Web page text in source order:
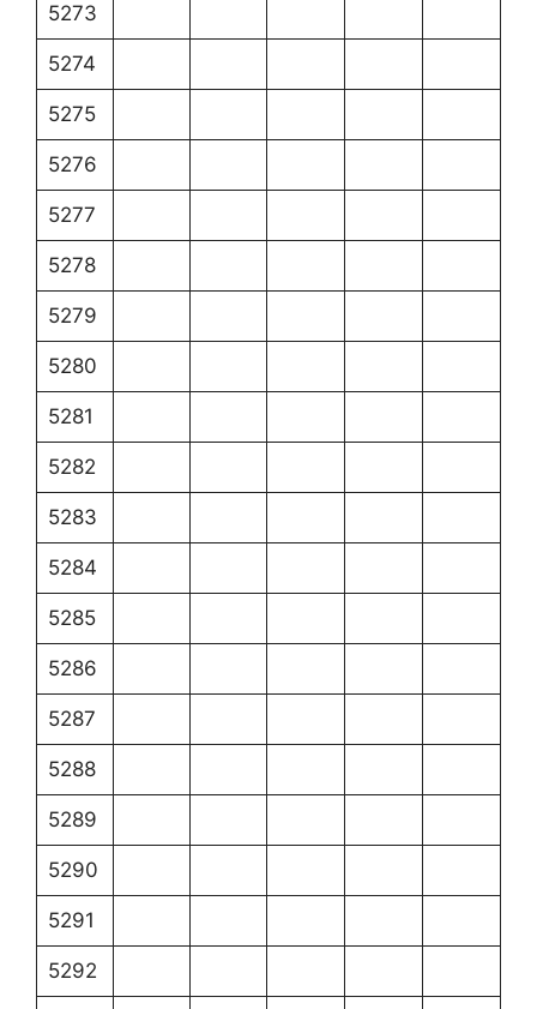
5273
5274
5275
5276
5277
5278
5279
5280
5281
5282
5283
5284
5285
5286
5287
5288
5289
5290
5291
5292